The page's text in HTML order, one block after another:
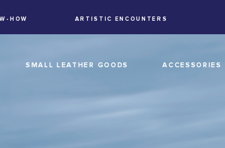
HOW ARTISTIC ENCOUNTERS
SMALL LEATHER GOODS ACCESSORIES